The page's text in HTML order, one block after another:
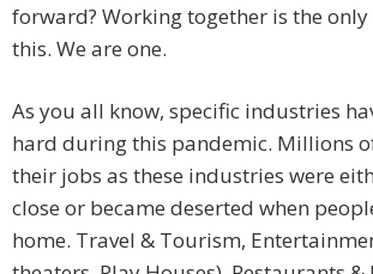
forward? Working together is the
this. We are one.
As you all know, specific industries
hard during this pandemic. Millions
their jobs as these industries were
close or became deserted when
home. Travel & Tourism,